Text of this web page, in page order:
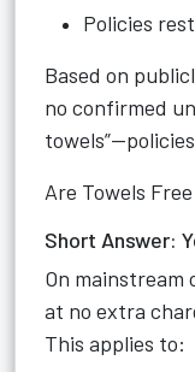
Policies
Based on
no confirmed
Are Towels
Short Answer:
On mainstream
at no extra
This applies to: